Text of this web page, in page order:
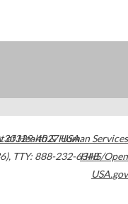
30329-4027USA
, TTY: 888-232-6348
of Health & Human Services
HHS/Open
USA.gov